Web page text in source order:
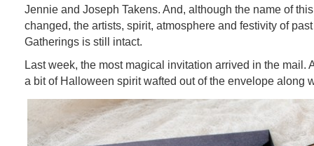
Jennie and Joseph Takens. And, although the name of
changed, the artists, spirit, atmosphere and festivity of
Gatherings is still intact.
Last week, the most magical invitation arrived in the mail.
a bit of Halloween spirit wafted out of the envelope along